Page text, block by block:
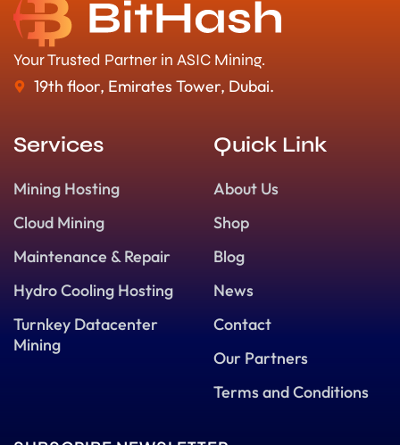
Your Trusted Partner in ASIC Mining.
19th floor, Emirates Tower, Dubai.
Services
Mining Hosting
Cloud Mining
Maintenance & Repair
Hydro Cooling Hosting
Turnkey Datacenter
Mining
Quick Link
About Us
Shop
Blog
News
Contact
Our Partners
Terms and Conditions